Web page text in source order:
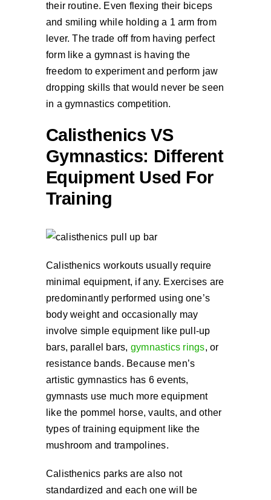
their routine. Even flexing their biceps
and smiling while holding a 1 arm from
lever. The trade off from having perfect
form like a gymnast is having the
freedom to experiment and perform jaw
dropping skills that would never be seen
in a gymnastics competition.
Calisthenics VS
Gymnastics: Different
Equipment Used For
Training
Calisthenics workouts usually require
minimal equipment, if any. Exercises are
predominantly performed using one’s
body weight and occasionally may
involve simple equipment like pull-up
bars, parallel bars, gymnastics rings, or
resistance bands. Because men’s
artistic gymnastics has 6 events,
gymnasts use much more equipment
like the pommel horse, vaults, and other
types of training equipment like the
mushroom and trampolines.
Calisthenics parks are also not
standardized and each one will be